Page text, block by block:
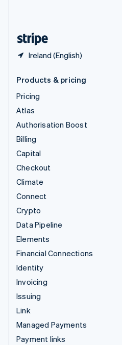
Ireland (English)
Products & pricing
Pricing
Atlas
Authorisation Boost
Billing
Capital
Checkout
Climate
Connect
Crypto
Data Pipeline
Elements
Financial Connections
Identity
Invoicing
Issuing
Link
Managed Payments
Payment links